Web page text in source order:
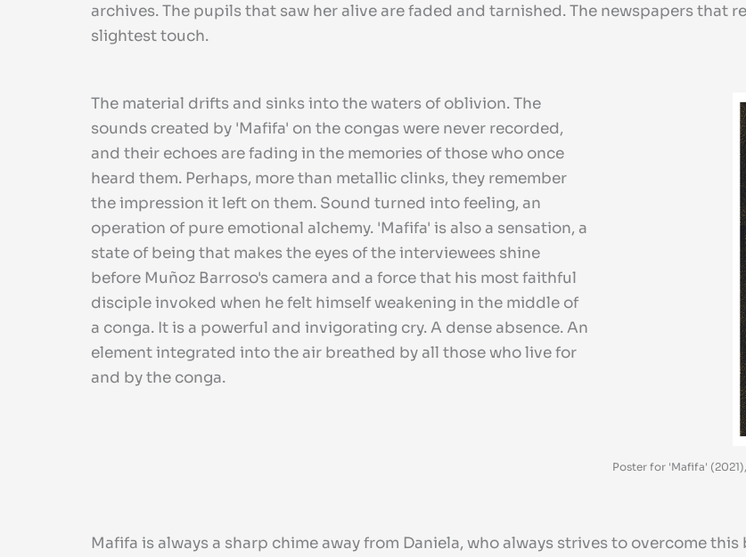
archives. The pupils that saw her alive are faded and tarnished. The newspapers that
slightest touch.
The material drifts and sinks into the waters of oblivion. The
sounds created by 'Mafifa' on the congas were never recorded,
and their echoes are fading in the memories of those who once
heard them. Perhaps, more than metallic clinks, they remember
the impression it left on them. Sound turned into feeling, an
operation of pure emotional alchemy. 'Mafifa' is also a sensation, a
state of being that makes the eyes of the interviewees shine
before Muñoz Barroso's camera and a force that his most faithful
disciple invoked when he felt himself weakening in the middle of
a conga. It is a powerful and invigorating cry. A dense absence. An
element integrated into the air breathed by all those who live for
and by the conga.
Poster for 'Mafifa'
Mafifa is always a sharp chime away from Daniela, who always strives to overcome